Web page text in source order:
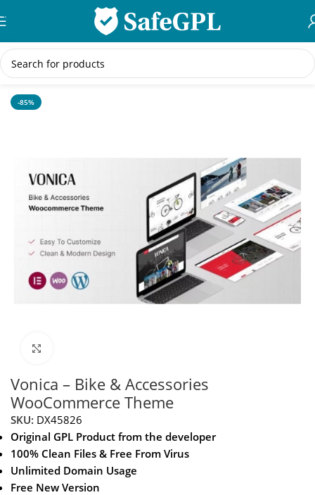
Skip to navigation
Skip to main content
Home/WordPress Themes
-85%
Vonica – Bike & Accessories
WooCommerce Theme
SKU: DX45826
Original GPL Product from the developer
100% Clean Files & Free From Virus
Unlimited Domain Usage
Free New Version